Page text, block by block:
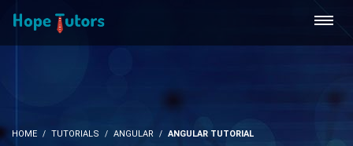
HOME TUTORIALS ANGULAR ANGULAR TUTORIAL